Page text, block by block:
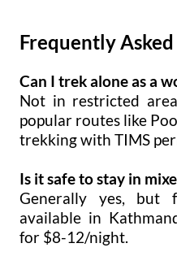
Frequently Asked
Can I trek alone as a
Not in restricted
popular routes like
trekking with TIMS
Is it safe to stay in
Generally yes, but
available in
for $8-12/night.